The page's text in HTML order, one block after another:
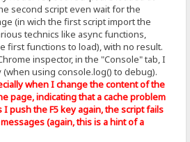
second script even wait for the
(in wich the first script import the
technics like async functions,
first functions to load), with no result.
inspector, in the "Console" tab, I
using console.log() to debug).
when I change the content of the
page, indicating that a cache problem
I push the F5 key again, the script fails
(again, this is a hint of a